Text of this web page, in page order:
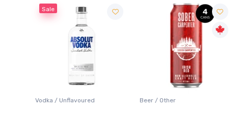
Sale
Vodka / Unflavoured Beer / Other